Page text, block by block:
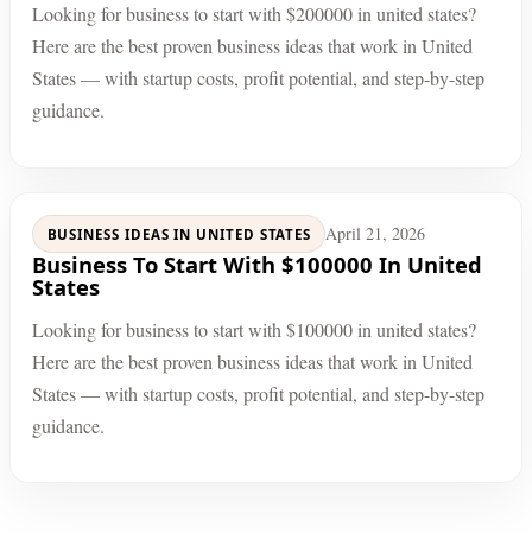
Looking for business to start with $200000 in united states?
Here are the best proven business ideas that work in United
States — with startup costs, profit potential, and step-by-step
guidance.
BUSINESS IDEAS IN UNITED STATES April 21, 2026
Business To Start With $100000 In United
States
Looking for business to start with $100000 in united states?
Here are the best proven business ideas that work in United
States — with startup costs, profit potential, and step-by-step
guidance.